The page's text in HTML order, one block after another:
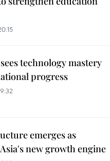
technology mastery
progress
emerges as
new growth engine